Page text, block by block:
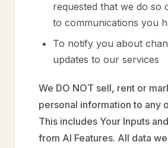
requested that we do so
to communications you
To notify you about
updates to our services
We DO NOT sell, rent or
personal information to any
This includes Your Inputs
from AI Features. All data